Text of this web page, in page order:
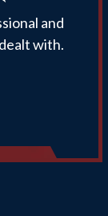
and
with.